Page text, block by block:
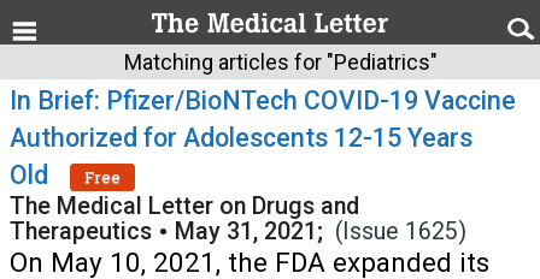
Matching articles for "Pediatrics"
In Brief: Pfizer/BioNTech COVID-19 Vaccine
Authorized for Adolescents 12-15 Years
Old
Free
The Medical Letter on Drugs and
Therapeutics • May 31, 2021; (Issue 1625)
On May 10, 2021, the FDA expanded its